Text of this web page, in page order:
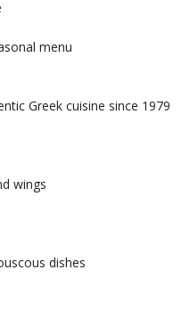
menu
Greek cuisine since 1979
wings
dishes